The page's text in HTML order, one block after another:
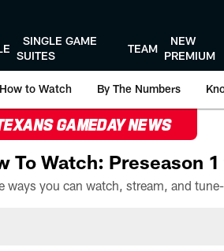
SINGLE GAME
SUITES
TEAM
NEW
PREMIUM
How to Watch By The Numbers
GAMEDAY NEWS
To Watch: Preseason